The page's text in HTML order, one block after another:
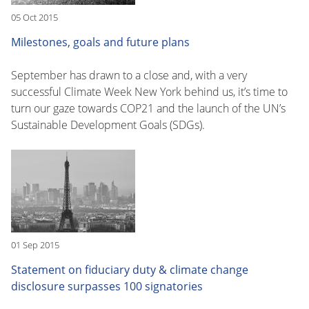
05 Oct 2015
Milestones, goals and future plans
September has drawn to a close and, with a very
successful Climate Week New York behind us, it’s time to
turn our gaze towards COP21 and the launch of the UN’s
Sustainable Development Goals (SDGs).
01 Sep 2015
Statement on fiduciary duty & climate change
disclosure surpasses 100 signatories